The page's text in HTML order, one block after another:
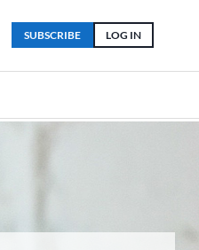
LOG IN
SUBSCRIBE